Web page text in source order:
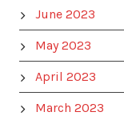
June 2023
May 2023
April 2023
March 2023